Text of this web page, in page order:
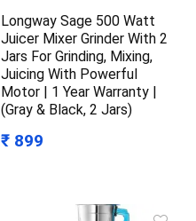
Longway Sage 500 Watt
Juicer Mixer Grinder With 2
Jars For Grinding, Mixing,
Juicing With Powerful
Motor | 1 Year Warranty |
(Gray & Black, 2 Jars)
₹ 899